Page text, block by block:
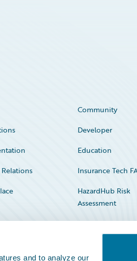
and to analyze our
Community
Developer
Education
Insurance Tech
HazardHub Risk
Assessment